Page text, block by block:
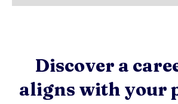
Discover a
aligns with your